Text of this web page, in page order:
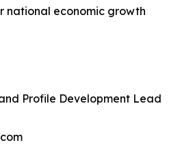
national economic growth
Profile Development Lead